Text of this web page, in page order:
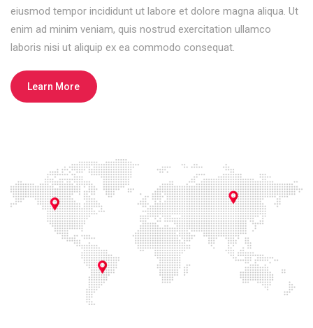
eiusmod tempor incididunt ut labore et dolore magna aliqua. Ut
enim ad minim veniam, quis nostrud exercitation ullamco
laboris nisi ut aliquip ex ea commodo consequat.
Learn More